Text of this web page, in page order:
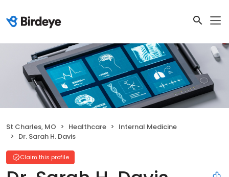
St Charles, MO Healthcare
Internal Medicine
Dr. Sarah H. Davis
Claim this profile